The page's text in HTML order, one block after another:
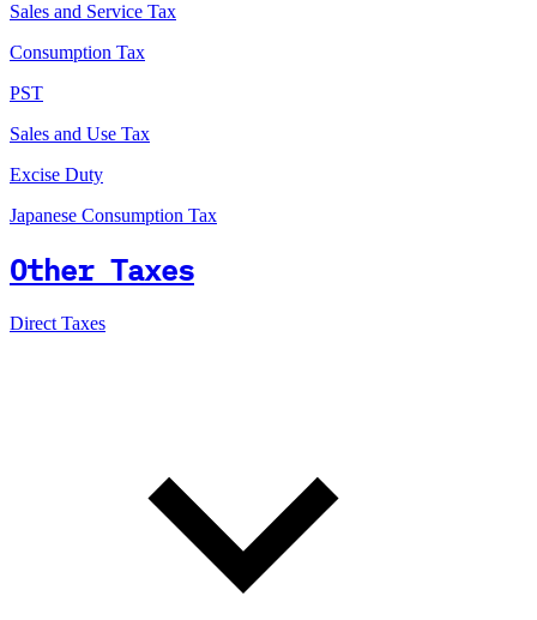
Sales and Service Tax
Consumption Tax
PST
Sales and Use Tax
Excise Duty
Japanese Consumption Tax
Other Taxes
Direct Taxes